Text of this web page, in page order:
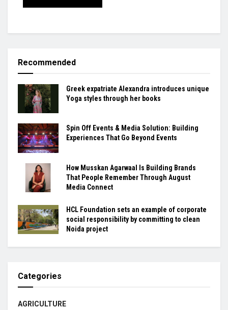
Recommended
Greek expatriate Alexandra introduces unique
Yoga styles through her books
Spin Off Events & Media Solution: Building
Experiences That Go Beyond Events
How Musskan Agarwaal Is Building Brands
That People Remember Through August
Media Connect
HCL Foundation sets an example of corporate
social responsibility by committing to clean
Noida project
Categories
AGRICULTURE